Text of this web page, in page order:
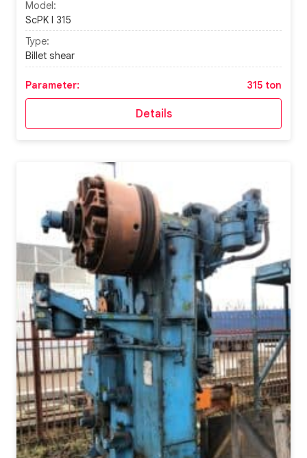
Model:
ScPK I 315
Type:
Billet shear
Parameter: 315 ton
Details